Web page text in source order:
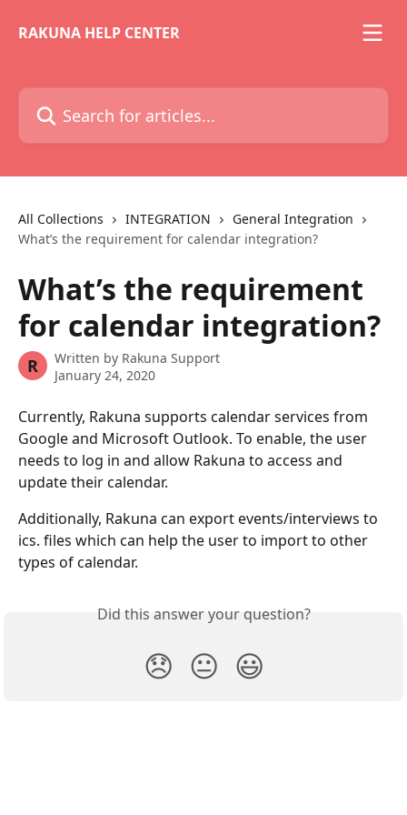
RAKUNA HELP CENTER
Search for articles...
All Collections INTEGRATION
General Integration
What’s the requirement for calendar integration?
What’s the requirement
for calendar integration?
R Written by Rakuna Support
January 24, 2020
Currently, Rakuna supports calendar services from
Google and Microsoft Outlook. To enable, the user
needs to log in and allow Rakuna to access and
update their calendar.
Additionally, Rakuna can export events/interviews to
ics. files which can help the user to import to other
types of calendar.
Did this answer your question?
😞 😐 😃